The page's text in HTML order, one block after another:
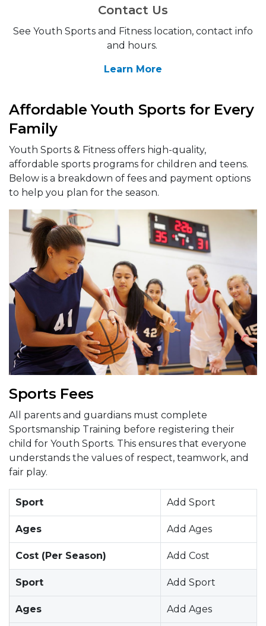
Contact Us
See Youth Sports and Fitness location, contact info
and hours.
Learn More
Affordable Youth Sports for Every
Family
Youth Sports & Fitness offers high-quality,
affordable sports programs for children and teens.
Below is a breakdown of fees and payment options
to help you plan for the season.
Sports Fees
All parents and guardians must complete
Sportsmanship Training before registering their
child for Youth Sports. This ensures that everyone
understands the values of respect, teamwork, and
fair play.
Sport Add Sport
Ages Add Ages
Cost (Per Season) Add Cost
Sport Add Sport
Ages Add Ages